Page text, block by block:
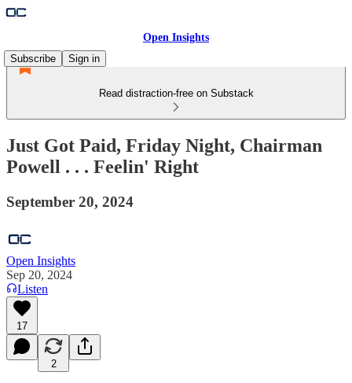
Open Insights
Subscribe
Sign in
Read distraction-free on Substack
Just Got Paid, Friday Night, Chairman
Powell . . . Feelin' Right
September 20, 2024
Open Insights
Sep 20, 2024
Listen
17
2